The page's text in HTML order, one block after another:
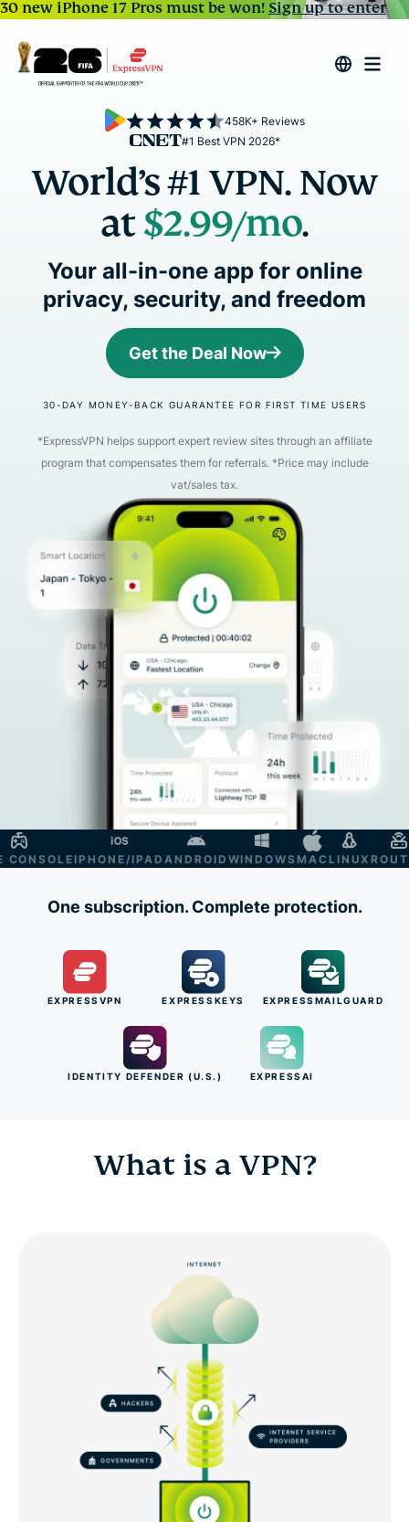
30 new iPhone 17 Pros must be won!Sign up to enter
#1 Best VPN 2026*
458K+ Reviews
World’s #1 VPN. Now
at$2.99/mo.
Your all-in-one app for online
privacy, security, and freedom
Get the Deal Now
30-DAY MONEY-BACK GUARANTEE FOR FIRST TIME USERS
*ExpressVPN helps support expert review sites through an affiliate
program that compensates them for referrals. *Price may include
vat/sales tax.
IPHONE/IPADANDROIDWINDOWSMACLINUXROUTER
One subscription. Complete protection.
EXPRESSVPN EXPRESSKEYS EXPRESSMAILGUARD
IDENTITY DEFENDER (U.S.) EXPRESSAI
What is a VPN?